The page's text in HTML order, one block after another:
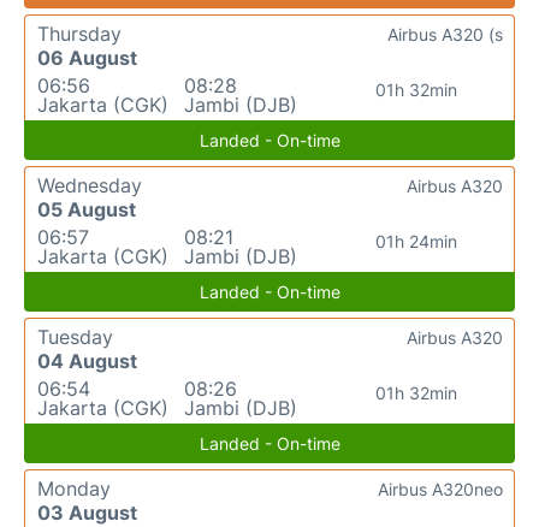
Thursday
06 August
06:56
Jakarta (CGK)
08:28
Jambi (DJB)
01h 32min
Airbus A320 (s
Landed - On-time
Wednesday
05 August
06:57
Jakarta (CGK)
08:21
Jambi (DJB)
01h 24min
Airbus A320
Landed - On-time
Tuesday
04 August
06:54
Jakarta (CGK)
08:26
Jambi (DJB)
01h 32min
Airbus A320
Landed - On-time
Monday
03 August
Airbus A320neo